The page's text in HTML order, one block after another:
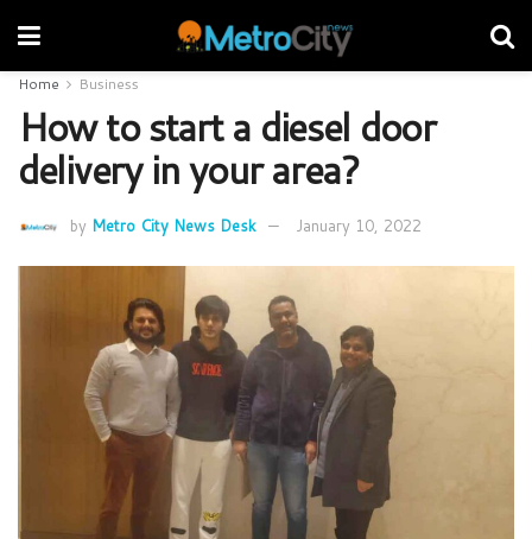
Home Business
How to start a diesel door
delivery in your area?
by Metro City News Desk January 10, 2022